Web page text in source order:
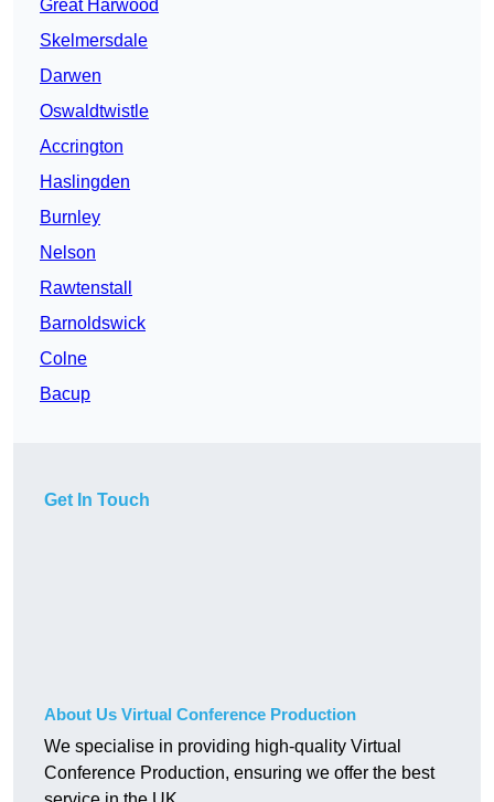
Great Harwood
Skelmersdale
Darwen
Oswaldtwistle
Accrington
Haslingden
Burnley
Nelson
Rawtenstall
Barnoldswick
Colne
Bacup
Get In Touch
About Us Virtual Conference Production
We specialise in providing high-quality Virtual
Conference Production, ensuring we offer the best